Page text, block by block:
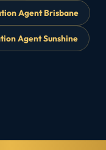
Agent Brisbane
Agent Sunshine